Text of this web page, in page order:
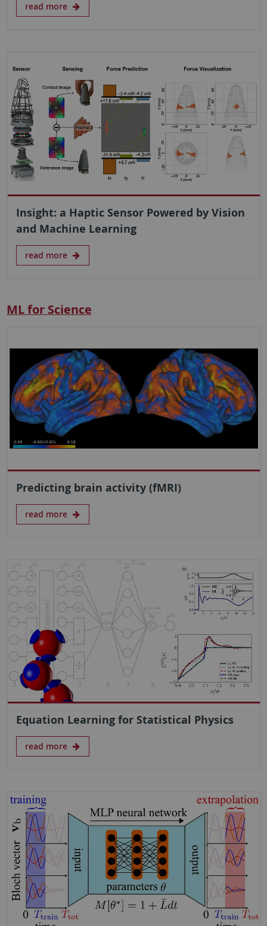
read more
Insight: a Haptic Sensor Powered by Vision
and Machine Learning
read more
ML for Science
Predicting brain activity (fMRI)
read more
Equation Learning for Statistical Physics
read more